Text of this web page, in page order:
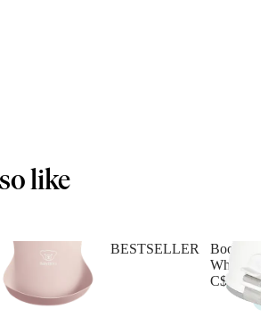
like
BESTSELLER
Booster
White
C$71.49